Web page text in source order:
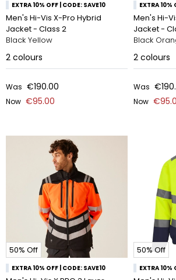
EXTRA 10% OFF | CODE: SAVE10
Men's Hi-Vis X-Pro Hybrid
Jacket - Class 2
Black Yellow
2 colours
Was €190.00
Now €95.00
EXTRA 10%
Men's Hi-
Jacket -
Black
2 colours
Was
Now
50% Off
EXTRA 10% OFF | CODE: SAVE10
50% Off
EXTRA 10%